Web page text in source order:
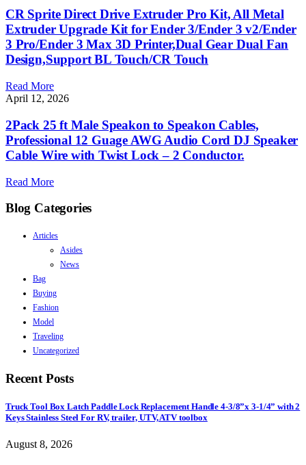
CR Sprite Direct Drive Extruder Pro Kit, All Metal
Extruder Upgrade Kit for Ender 3/Ender 3 v2/Ender
3 Pro/Ender 3 Max 3D Printer,Dual Gear Dual Fan
Design,Support BL Touch/CR Touch
Read More
April 12, 2026
2Pack 25 ft Male Speakon to Speakon Cables,
Professional 12 Guage AWG Audio Cord DJ Speaker
Cable Wire with Twist Lock – 2 Conductor.
Read More
Blog Categories
Articles
Asides
News
Bag
Buying
Fashion
Model
Traveling
Uncategorized
Recent Posts
Truck Tool Box Latch Paddle Lock Replacement Handle 4-3/8”x 3-1/4” with 2
Keys Stainless Steel For RV, trailer, UTV, ATV toolbox
August 8, 2026